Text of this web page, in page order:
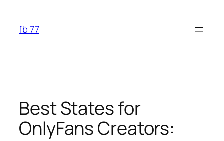
content
fb 77
Best States for
OnlyFans Creators: